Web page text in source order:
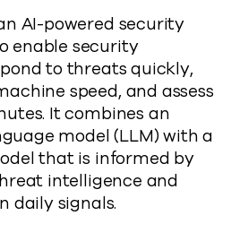
AI-powered security
enable security
to threats quickly,
speed, and assess
It combines an
model (LLM) with a
that is informed by
intelligence and
daily signals.